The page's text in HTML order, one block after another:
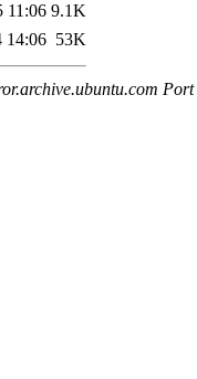
11:06 9.1K
14:06 53K
Port